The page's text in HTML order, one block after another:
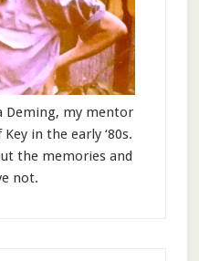
Deming, my mentor
in the early ‘80s.
the memories and
not.